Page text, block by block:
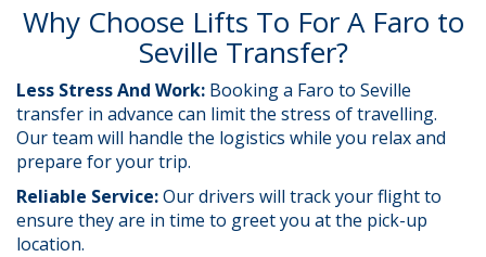
Why Choose Lifts To For A Faro to
Seville Transfer?
Less Stress And Work: Booking a Faro to Seville
transfer in advance can limit the stress of travelling.
Our team will handle the logistics while you relax and
prepare for your trip.
Reliable Service:Our drivers will track your flight to
ensure they are in time to greet you at the pick-up
location.